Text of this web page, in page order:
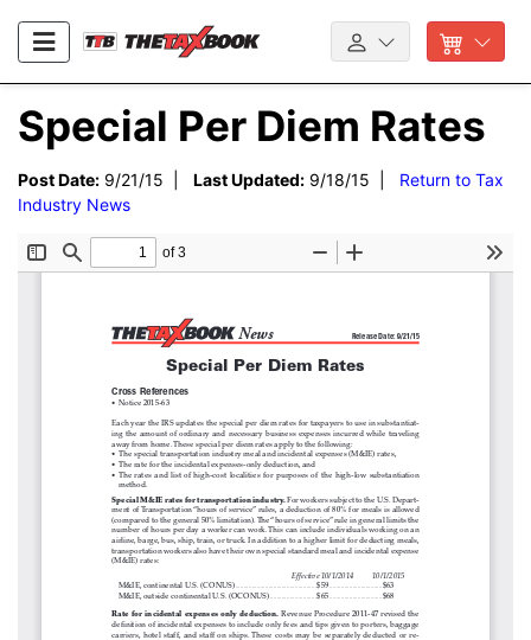
Special Per Diem Rates
Post Date: 9/21/15 | Last Updated: 9/18/15 | Return to Tax
Industry News